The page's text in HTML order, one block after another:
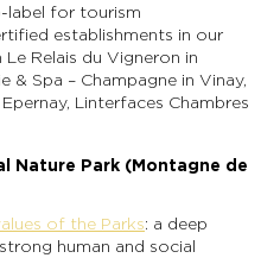
label for tourism
establishments in our
Relais du Vigneron in
& Spa – Champagne in Vinay,
Linterfaces Chambres
Nature Park (Montagne de
of the Parks: a deep
human and social